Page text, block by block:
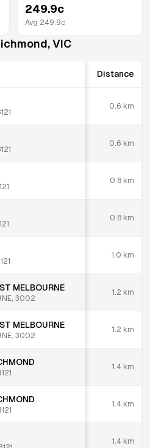
249.9c
Avg 249.9c
,VIC
Distance
0.6 km
0.6 km
0.8 km
0.8 km
1.0 km
MELBOURNE
3002
1.2 km
MELBOURNE
3002
1.2 km
1.4 km
1.4 km
1.4 km